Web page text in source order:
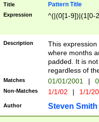
Title Pattern Title
Expression ^(|(0[1-9])|(1[0-
Description
This
where months
padded. It is
regardless of
Matches 01/01/2001 |
Non-Matches 1/1/02 | 1/1/
Author Steven Smith